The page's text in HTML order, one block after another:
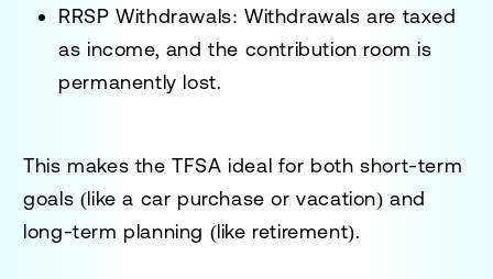
RRSP Withdrawals: Withdrawals are taxed
as income, and the contribution room is
permanently lost.
This makes the TFSA ideal for both short-term
goals (like a car purchase or vacation) and
long-term planning (like retirement).